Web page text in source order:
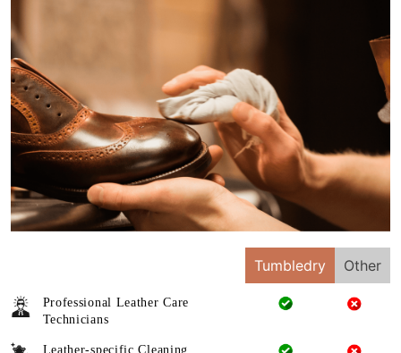
Tumbledry Other
Professional Leather Care
Technicians
Leather-specific Cleaning